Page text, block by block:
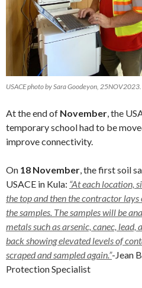
USACE photo by Sara Goodeyon, 25NOV2023.
At the end of November, the
temporary school had to be
improve connectivity.
On 18 November, the first soil
USACE in Kula: “At each location,
the top and then the contractor
the samples. The samples will be
metals such as arsenic, canec,
back showing elevated levels of
scraped and sampled again.”-Jean
Protection Specialist